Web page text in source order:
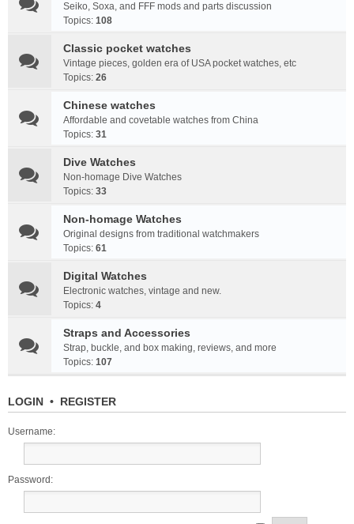
Seiko, Soxa, and FFF mods and parts discussion
Topics: 108
Classic pocket watches
Vintage pieces, golden era of USA pocket watches, etc
Topics: 26
Chinese watches
Affordable and covetable watches from China
Topics: 31
Dive Watches
Non-homage Dive Watches
Topics: 33
Non-homage Watches
Original designs from traditional watchmakers
Topics: 61
Digital Watches
Electronic watches, vintage and new.
Topics: 4
Straps and Accessories
Strap, buckle, and box making, reviews, and more
Topics: 107
LOGIN • REGISTER
Username:
Password: